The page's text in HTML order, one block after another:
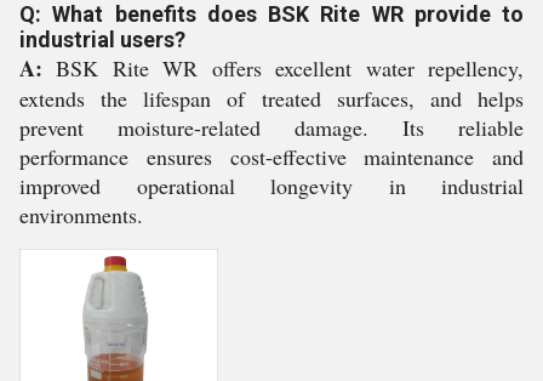
Q: What benefits does BSK Rite WR provide to
industrial users?
A: BSK Rite WR offers excellent water repellency,
extends the lifespan of treated surfaces, and helps
prevent moisture-related damage. Its reliable
performance ensures cost-effective maintenance and
improved operational longevity in industrial
environments.